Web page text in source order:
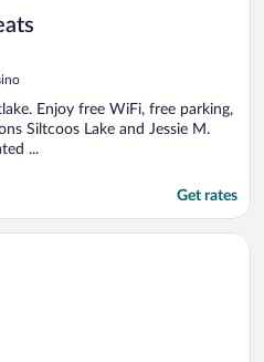
Enjoy free WiFi, free parking,
Siltcoos Lake and Jessie M.
...
Get rates
Walkable Location!